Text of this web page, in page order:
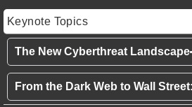
Keynote Topics
The New Cyberthreat Landscape
From the Dark Web to Wall